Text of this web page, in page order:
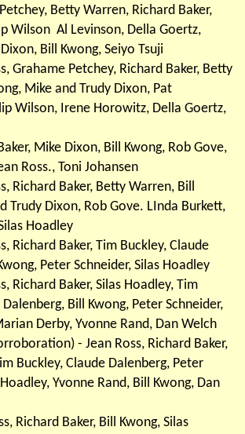
Betty Warren, Richard Baker,
Wilson Al Levinson, Della Goertz,
Bill Kwong, Seiyo Tsuji
Grahame Petchey, Richard Baker, Betty
Mike and Trudy Dixon, Pat
Wilson, Irene Horowitz, Della Goertz,
Mike Dixon, Bill Kwong, Rob Gove,
Ross., Toni Johansen
Richard Baker, Betty Warren, Bill
Trudy Dixon, Rob Gove. LInda Burkett,
Hoadley
Richard Baker, Tim Buckley, Claude
Peter Schneider, Silas Hoadley
Richard Baker, Silas Hoadley, Tim
Bill Kwong, Peter Schneider,
Derby, Yvonne Rand, Dan Welch
- Jean Ross, Richard Baker,
Buckley, Claude Dalenberg, Peter
Yvonne Rand, Bill Kwong, Dan
Richard Baker, Bill Kwong, Silas